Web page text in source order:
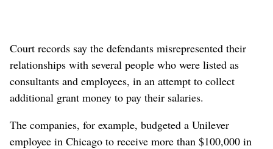
Court records say the defendants misrepresented their
relationships with several people who were listed as
consultants and employees, in an attempt to collect
additional grant money to pay their salaries.
The companies, for example, budgeted a Unilever
employee in Chicago to receive more than $100,000 in